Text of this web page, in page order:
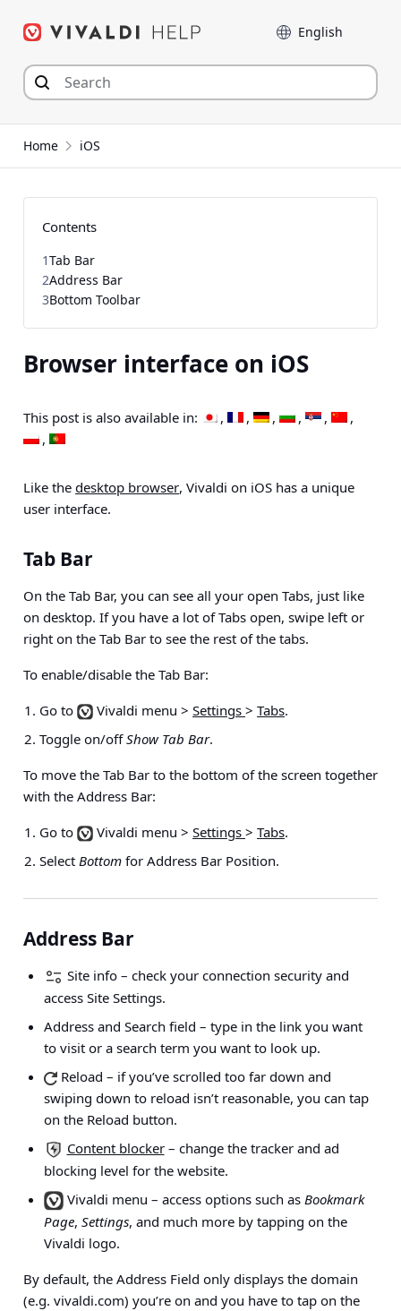
Language
Home iOS
Browser interface on iOS
This post is also available in:
Like the desktop browser, Vivaldi on iOS has a unique
user interface.
Tab Bar
On the Tab Bar, you can see all your open Tabs, just like
on desktop. If you have a lot of Tabs open, swipe left or
right on the Tab Bar to see the rest of the tabs.
To enable/disable the Tab Bar:
Go to
Vivaldi menu > Settings > Tabs.
Toggle on/offShow Tab Bar.
To move the Tab Bar to the bottom of the screen together
with the Address Bar:
Go to
Vivaldi menu > Settings > Tabs.
Select Bottom for Address Bar Position.
Address Bar
Site info– check your connection security and
access Site Settings.
Address and Search field – type in the link you want
to visit or a search term you want to look up.
Reload – if you’ve scrolled too far down and
swiping down to reload isn’t reasonable, you can tap
on the Reload button.
Content blocker– change the tracker and ad
blocking level for the website.
Vivaldi menu – access options such as Bookmark
Page, Settings, and much more by tapping on the
Vivaldi logo.
By default, the Address Field only displays the domain
(e.g. vivaldi.com) you’re on and you have to tap on the
Contents
1Tab Bar
2Address Bar
3Bottom Toolbar